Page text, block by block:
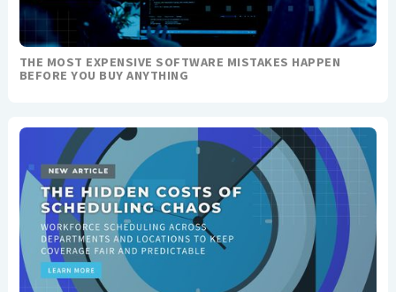
THE MOST EXPENSIVE SOFTWARE MISTAKES HAPPEN
BEFORE YOU BUY ANYTHING